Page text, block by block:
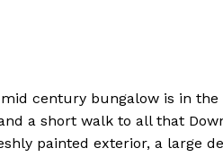
century bungalow is in
a short walk to all that
painted exterior, a large